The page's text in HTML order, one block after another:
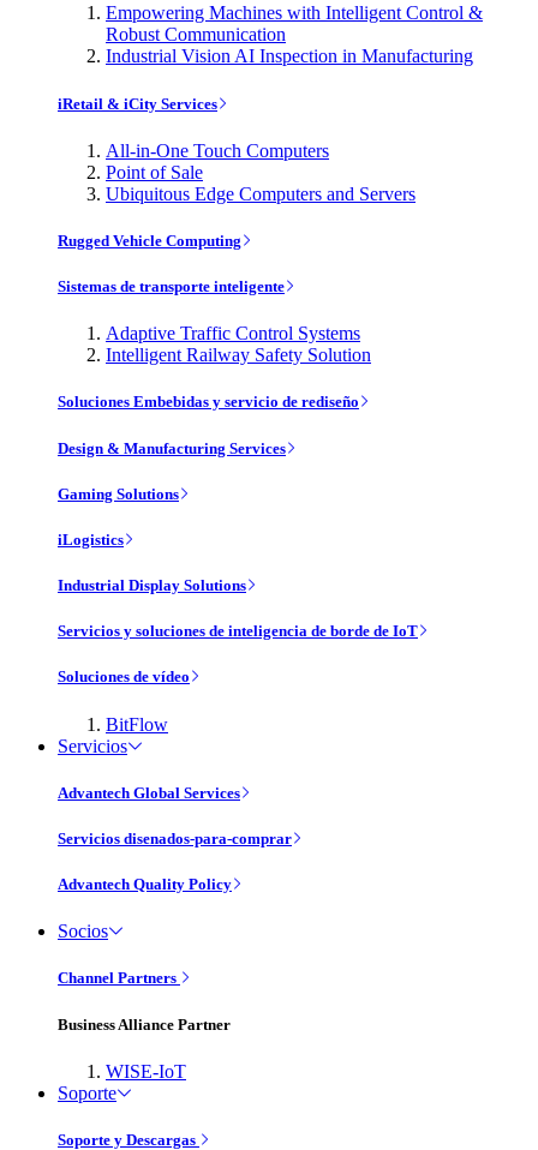
Empowering Machines with Intelligent Control &
Robust Communication
Industrial Vision AI Inspection in Manufacturing
iRetail & iCity Services
All-in-One Touch Computers
Point of Sale
Ubiquitous Edge Computers and Servers
Rugged Vehicle Computing
Sistemas de transporte inteligente
Adaptive Traffic Control Systems
Intelligent Railway Safety Solution
Soluciones Embebidas y servicio de rediseño
Design & Manufacturing Services
Gaming Solutions
iLogistics
Industrial Display Solutions
Servicios y soluciones de inteligencia de borde de IoT
Soluciones de vídeo
BitFlow
Servicios
Advantech Global Services
Servicios disenados-para-comprar
Advantech Quality Policy
Socios
Channel Partners
Business Alliance Partner
WISE-IoT
Soporte
Soporte y Descargas